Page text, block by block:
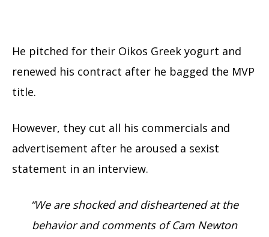
He pitched for their Oikos Greek yogurt and
renewed his contract after he bagged the MVP
title.
However, they cut all his commercials and
advertisement after he aroused a sexist
statement in an interview.
“We are shocked and disheartened at the
behavior and comments of Cam Newton